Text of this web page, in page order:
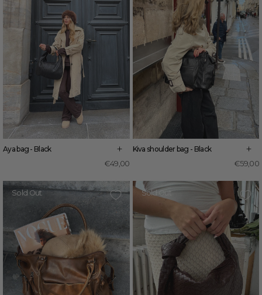
Aya bag - Black +
€49,00
Kiva shoulder bag - Black +
€59,00
Sold Out Sold Out